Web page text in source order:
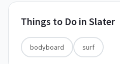
Things to Do in Slater
bodyboard surf